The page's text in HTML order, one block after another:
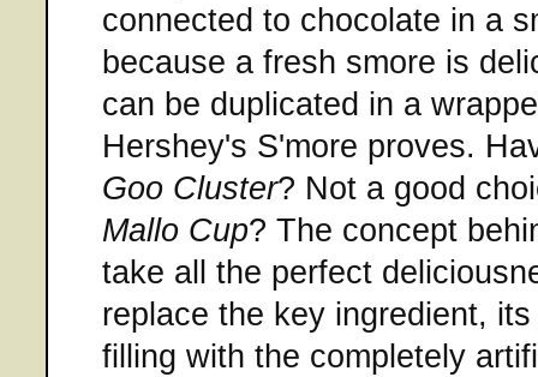
connected to chocolate in a
because a fresh smore is
can be duplicated in a
Hershey's S'more proves.
Goo Cluster? Not a good
Mallo Cup? The concept
take all the perfect
replace the key ingredient,
filling with the completely